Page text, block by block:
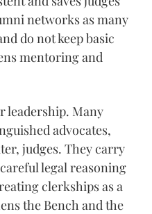
networks as many
do not keep basic
mentoring and
leadership. Many
advocates,
judges. They carry
legal reasoning
clerkships as a
the Bench and the